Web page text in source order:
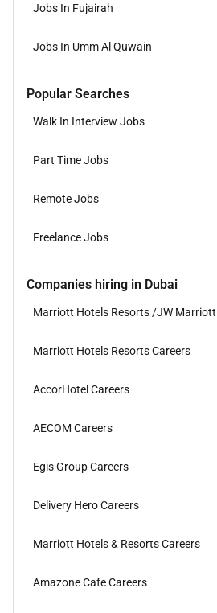
Jobs In Fujairah
Jobs In Umm Al Quwain
Popular Searches
Walk In Interview Jobs
Part Time Jobs
Remote Jobs
Freelance Jobs
Companies hiring in Dubai
Marriott Hotels Resorts /JW Marriott
Marriott Hotels Resorts Careers
AccorHotel Careers
AECOM Careers
Egis Group Careers
Delivery Hero Careers
Marriott Hotels & Resorts Careers
Amazone Cafe Careers